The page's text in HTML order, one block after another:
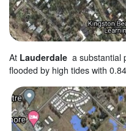
At Lauderdale a substantial
flooded by high tides with